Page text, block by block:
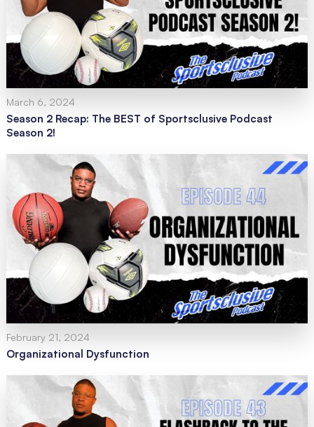
March 6, 2024
Season 2 Recap: The BEST of Sportsclusive Podcast
Season 2!
February 21, 2024
Organizational Dysfunction